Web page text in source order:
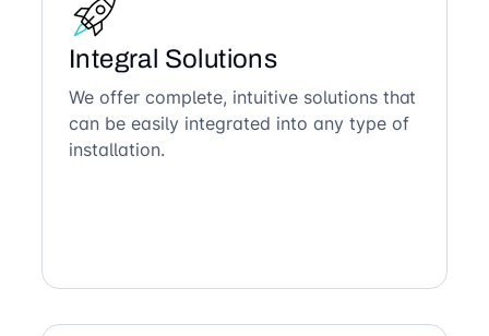
Integral Solutions
We offer complete, intuitive solutions that
can be easily integrated into any type of
installation.